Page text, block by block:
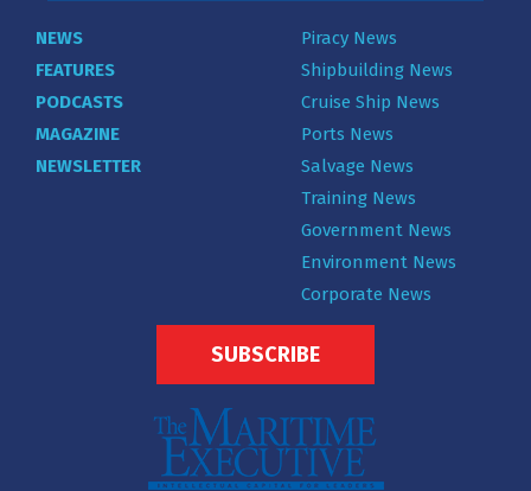
NEWS
FEATURES
PODCASTS
MAGAZINE
NEWSLETTER
Piracy News
Shipbuilding News
Cruise Ship News
Ports News
Salvage News
Training News
Government News
Environment News
Corporate News
SUBSCRIBE